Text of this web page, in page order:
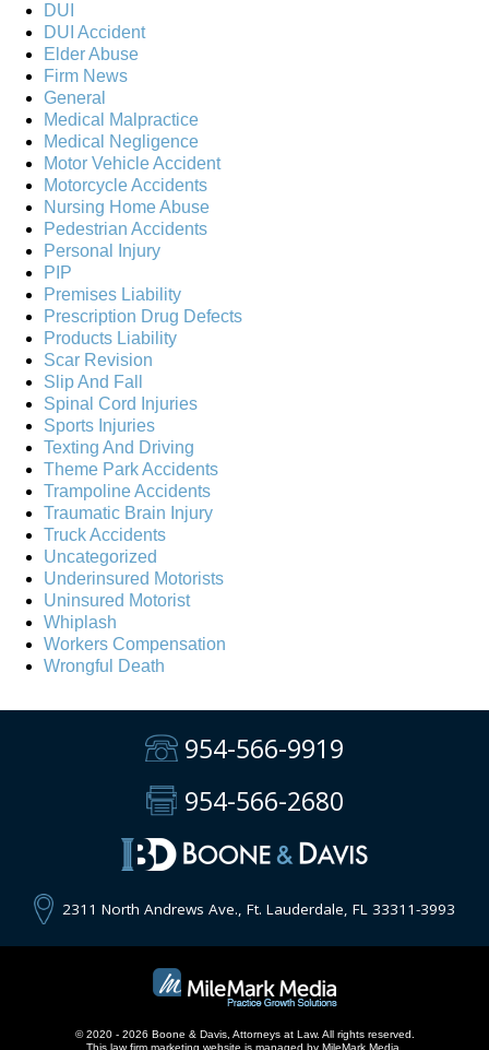
DUI
DUI Accident
Elder Abuse
Firm News
General
Medical Malpractice
Medical Negligence
Motor Vehicle Accident
Motorcycle Accidents
Nursing Home Abuse
Pedestrian Accidents
Personal Injury
PIP
Premises Liability
Prescription Drug Defects
Products Liability
Scar Revision
Slip And Fall
Spinal Cord Injuries
Sports Injuries
Texting And Driving
Theme Park Accidents
Trampoline Accidents
Traumatic Brain Injury
Truck Accidents
Uncategorized
Underinsured Motorists
Uninsured Motorist
Whiplash
Workers Compensation
Wrongful Death
954-566-9919
954-566-2680
2311 North Andrews Ave., Ft. Lauderdale, FL 33311-3993
© 2020 - 2026 Boone & Davis, Attorneys at Law. All rights reserved.
This law firm marketing website is managed by MileMark Media.